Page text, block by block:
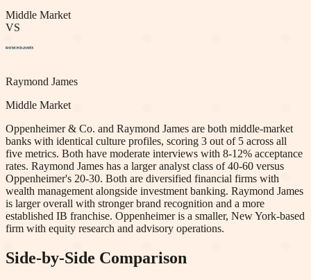
Middle Market
VS
Raymond James
Middle Market
Oppenheimer & Co. and Raymond James are both middle-market
banks with identical culture profiles, scoring 3 out of 5 across all
five metrics. Both have moderate interviews with 8-12% acceptance
rates. Raymond James has a larger analyst class of 40-60 versus
Oppenheimer's 20-30. Both are diversified financial firms with
wealth management alongside investment banking. Raymond James
is larger overall with stronger brand recognition and a more
established IB franchise. Oppenheimer is a smaller, New York-based
firm with equity research and advisory operations.
Side-by-Side Comparison